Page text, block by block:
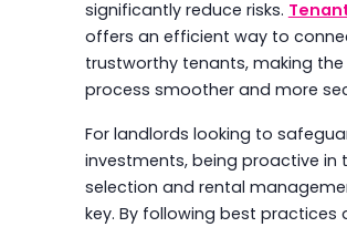
significantly reduce risks.
offers an efficient way to
trustworthy tenants, making the
process smoother and more
For landlords looking to
investments, being proactive in
selection and rental
key. By following best practices